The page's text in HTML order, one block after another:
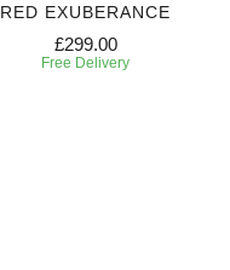
RED EXUBERANCE
£299.00
Free Delivery